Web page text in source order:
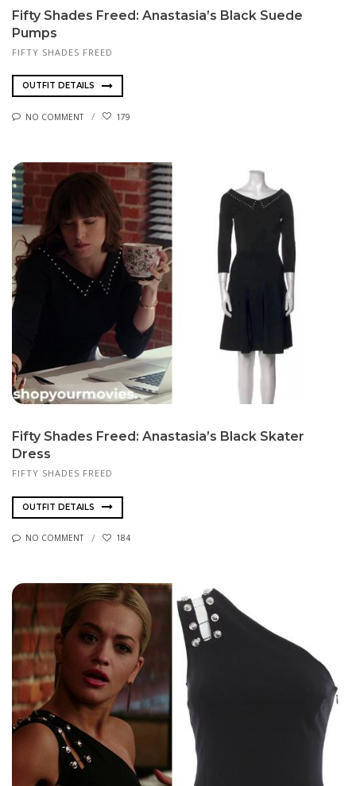
Fifty Shades Freed: Anastasia’s Black Suede
Pumps
FIFTY SHADES FREED
OUTFIT DETAILS
NO COMMENT 179
Fifty Shades Freed: Anastasia’s Black Skater
Dress
FIFTY SHADES FREED
OUTFIT DETAILS
NO COMMENT 184